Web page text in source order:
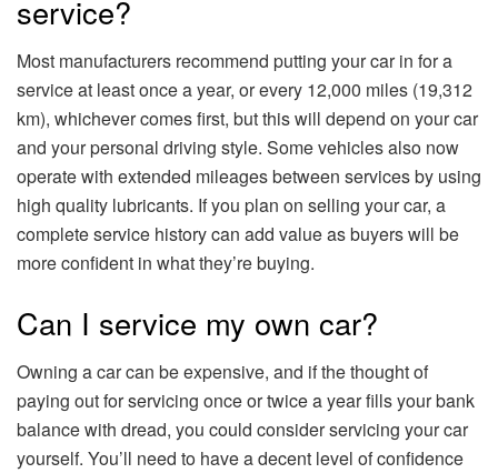
service?
Most manufacturers recommend putting your car in for a
service at least once a year, or every 12,000 miles (19,312
km), whichever comes first, but this will depend on your car
and your personal driving style. Some vehicles also now
operate with extended mileages between services by using
high quality lubricants. If you plan on selling your car, a
complete service history can add value as buyers will be
more confident in what they’re buying.
Can I service my own car?
Owning a car can be expensive, and if the thought of
paying out for servicing once or twice a year fills your bank
balance with dread, you could consider servicing your car
yourself. You’ll need to have a decent level of confidence